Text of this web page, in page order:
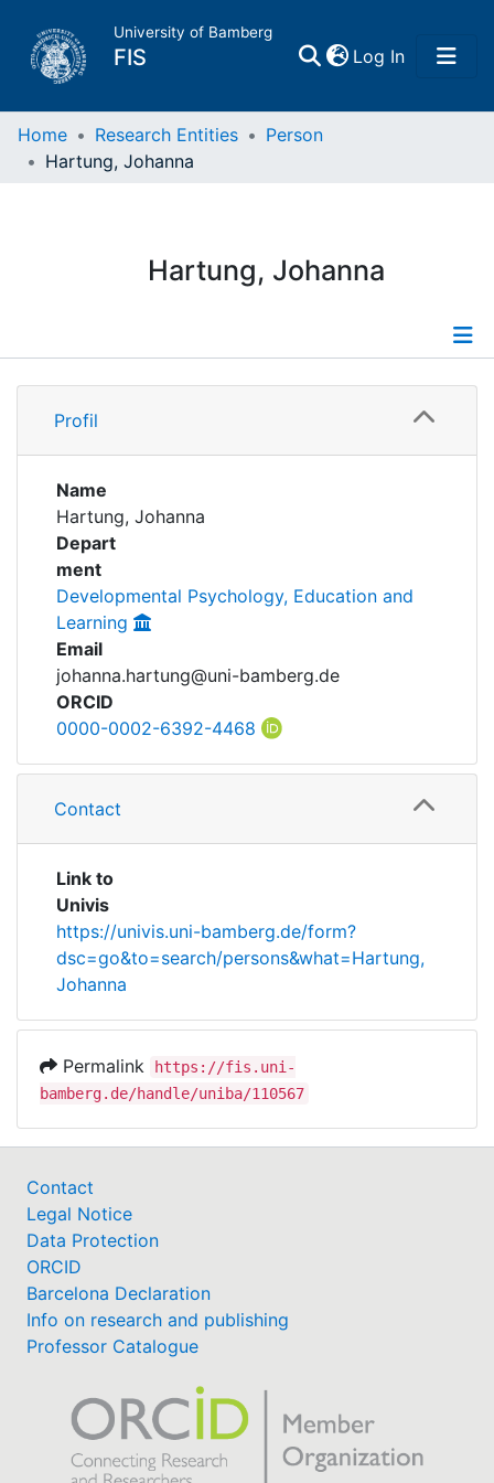
University of Bamberg
FIS Log In(current)
Home
Research Data
Institutions
Awards
My FIS
Help
Home Research Entities
Person
Hartung, Johanna
Hartung, Johanna
Profile
Achievements
Profil
Name
Hartung, Johanna
Depart
ment
Developmental Psychology, Education and
Learning
Email
johanna.hartung@uni-bamberg.de
ORCID
0000-0002-6392-4468
Contact
Link to
Univis
https://univis.uni-bamberg.de/form?
dsc=go&to=search/persons&what=Hartung,
Johanna
Permalink
https://fis.uni-
bamberg.de/handle/uniba/110567
Contact
Legal Notice
Data Protection
ORCID
Barcelona Declaration
Info on research and publishing
Professor Catalogue